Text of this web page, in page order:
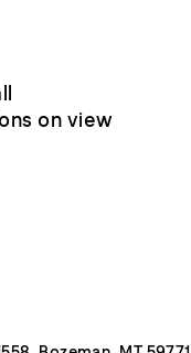
on view